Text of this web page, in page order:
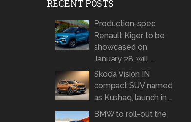
RECENT POSTS
Production-spec
Renault Kiger to be
showcased on
January 28, will …
Skoda Vision IN
compact SUV named
as Kushaq, launch in …
BMW to roll-out the